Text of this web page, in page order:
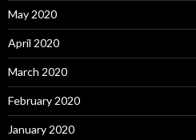
May 2020
April 2020
March 2020
February 2020
January 2020